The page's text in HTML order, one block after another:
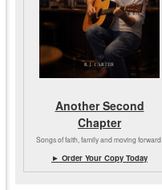
Another Second
Chapter
Songs of faith, family and moving forward.
► Order Your Copy Today